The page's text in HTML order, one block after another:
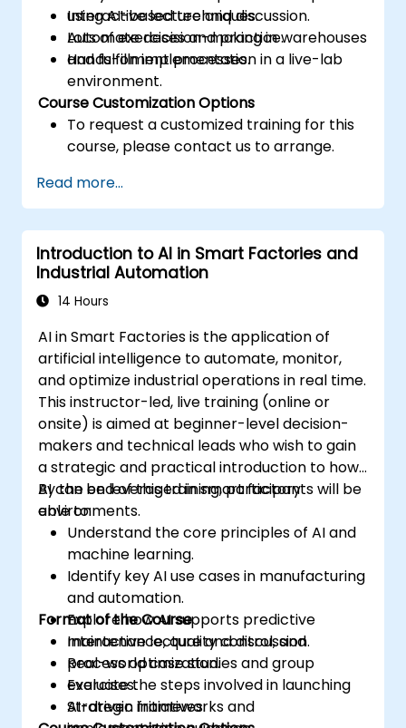
using AI-based techniques.
Automate decision-making in warehouses
and fulfillment processes.
Interactive lecture and discussion.
Lots of exercises and practice.
Hands-on implementation in a live-lab
environment.
Course Customization Options
To request a customized training for this
course, please contact us to arrange.
Read more...
Introduction to AI in Smart Factories and
Industrial Automation
14 Hours
AI in Smart Factories is the application of
artificial intelligence to automate, monitor,
and optimize industrial operations in real time.
This instructor-led, live training (online or
onsite) is aimed at beginner-level decision-
makers and technical leads who wish to gain
a strategic and practical introduction to how
AI can be leveraged in smart factory
environments.
By the end of this training, participants will be
able to:
Understand the core principles of AI and
machine learning.
Identify key AI use cases in manufacturing
and automation.
Explore how AI supports predictive
maintenance, quality control, and
process optimization.
Evaluate the steps involved in launching
AI-driven initiatives.
Format of the Course
Interactive lecture and discussion.
Real-world case studies and group
exercises.
Strategic frameworks and